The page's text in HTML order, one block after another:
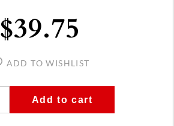
$39.75
ADD TO WISHLIST
Add to cart